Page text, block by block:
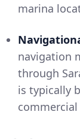
marina
navigation
through
is typically